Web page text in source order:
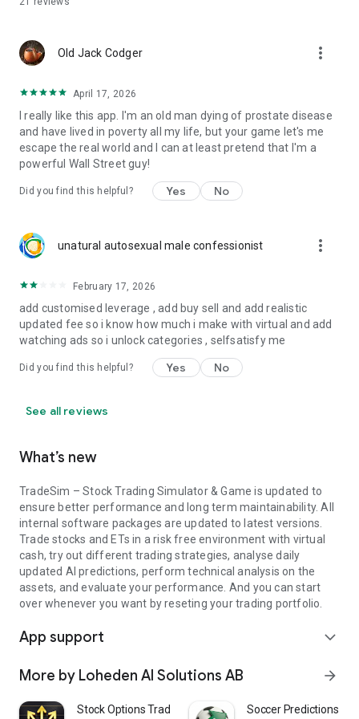
- Compare strategies across conditions with market
- Build a watchlist, check quotes quickly, and keep a steady
practice loop.
What this app is—and isn’t
- It’s a simulator: practice risk-free investing without financial
exposure.
- It’s a toolkit: portfolio, quotes, equities, watchlist, charts,
indicators, signals, archives, fundamentals, and dividends.
- It’s not financial advice or brokerage. You make your own
decisions.
- Virtual trading with thousands of stocks and ETF coverage.
- Exchange breadth with NASDAQ and NSYE access.
- Daily insights: signals, ai forecast, and market barometer
views.
Who is it for?
- Beginners who want to practice risk-free investing and
understand how trades affect portfolios.
strategies.
- Start with a clean portfolio and add symbols to your
watchlist.
- Explore quotes, open a chart, and layer your chosen
indicators.
- Form a thesis—maybe an ai forecast aligns with a technical
signal. Place a simulated order.
- Archive your results and revisit later to refine your strategy.
Simulator & Game makes feedback fast. Each session is a
chance to practice risk-free investing with a loop: observe →
and your confidence grows.
Privacy and transparency
Old Jack Codger more_vert
April 17, 2026
I really like this app. I'm an old man dying of prostate disease
and have lived in poverty all my life, but your game let's me
escape the real world and I can at least pretend that I'm a
powerful Wall Street guy!
Did you find this helpful? Yes No
unatural autosexual male confessionist more_vert
February 17, 2026
add customised leverage , add buy sell and add realistic
updated fee so i know how much i make with virtual and add
watching ads so i unlock categories , selfsatisfy me
Did you find this helpful? Yes No
See all reviews
What’s new
TradeSim – Stock Trading Simulator & Game is updated to
ensure better performance and long term maintainability. All
internal software packages are updated to latest versions.
Trade stocks and ETs in a risk free environment with virtual
cash, try out different trading strategies, analyse daily
updated AI predictions, perform technical analysis on the
assets, and evaluate your performance. And you can start
over whenever you want by reseting your trading portfolio.
App support expand_more
More by Loheden AI Solutions AB arrow_forward
Stock Options Trading Signals Soccer Predictions -